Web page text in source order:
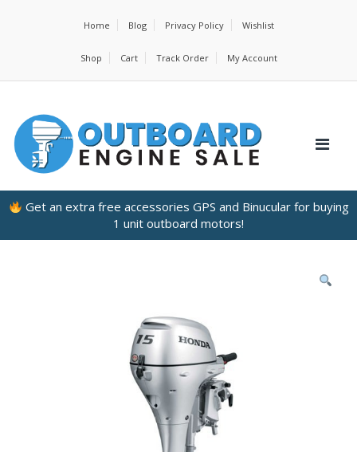
Home Blog Privacy Policy Wishlist
Shop Cart Track Order My Account
Get an extra free accessories GPS and Binucular for buying
1 unit outboard motors!